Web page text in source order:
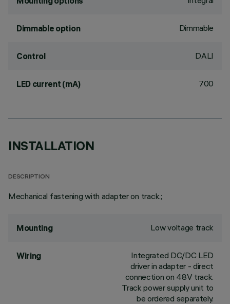
Dimmable option Dimmable
Control DALI
LED current (mA) 700
INSTALLATION
DESCRIPTION
Mechanical fastening with adapter on track.;
Mounting Low voltage track
Wiring
Integrated DC/DC LED
driver in adapter - direct
connection on 48V track.
Track power supply unit to
be ordered separately.